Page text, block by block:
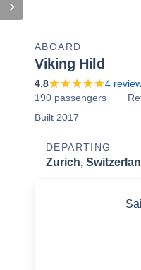
ABOARD
Viking Hild
4.8 4
190 passengers
Built 2017
DEPARTING
Zurich,